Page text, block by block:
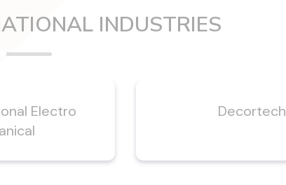
INDUSTRIES
Electro
Decortech